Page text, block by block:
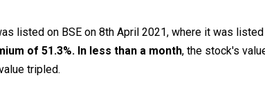
listed on BSE on 8th April 2021, where it was
of 51.3%. In less than a month, the stock's
tripled.